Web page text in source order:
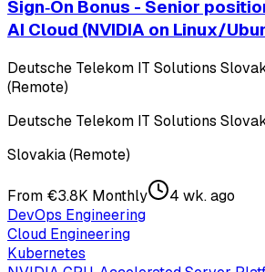
Sign‑On Bonus - Senior
AI Cloud (NVIDIA on Linux/
Deutsche Telekom IT Solutions
(Remote)
Deutsche Telekom IT Solutions
Slovakia (Remote)
From €3.8K Monthly
4 wk. ago
DevOps Engineering
Cloud Engineering
Kubernetes